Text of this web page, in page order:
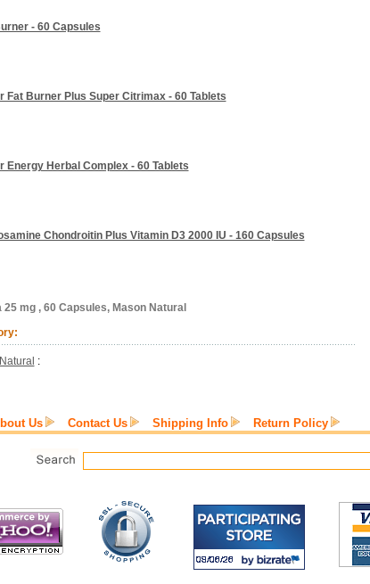
- 60 Capsules
Fat Burner Plus Super Citrimax - 60 Tablets
Energy Herbal Complex - 60 Tablets
Chondroitin Plus Vitamin D3 2000 IU - 160 Capsules
mg , 60 Capsules, Mason Natural
:
Us Contact Us Shipping Info Return Policy